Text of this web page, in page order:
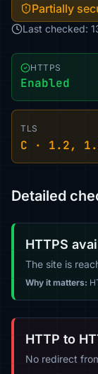
Partially
Last checked:
HTTPS
Enabled
TLS
C · 1.2,
Detailed
HTTPS
The site is
Why it matters:
HTTP to
No redirect